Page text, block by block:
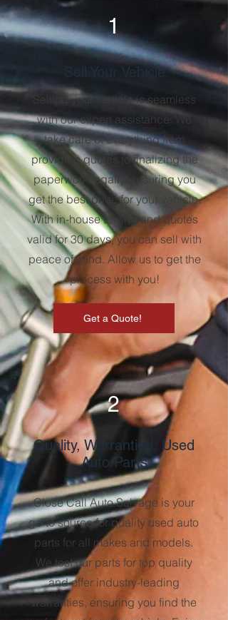
1
Sell Your Vehicle
Selling your vehicle is seamless
with our expert assistance. We
take care of everything from
providing quotes to finalizing the
paperwork legally, ensuring you
get the best price for your vehicle.
With in-house towing and quotes
valid for 30 days, you can sell with
peace of mind. Allow us to get the
process with you!
Get a Quote!
2
Quality, Warrantied, Used
Auto Parts
Close Call Auto Salvage is your
go-to source for quality used auto
parts for all makes and models.
We test our parts for top quality
and offer industry-leading
warranties, ensuring you find the